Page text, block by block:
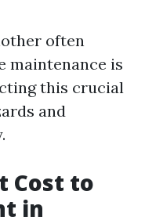
often
maintenance is
this crucial
and
Cost to
in